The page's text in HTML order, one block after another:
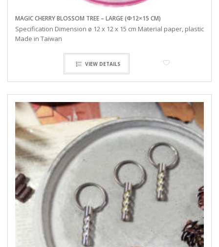
MAGIC CHERRY BLOSSOM TREE – LARGE (Φ12×15 CM)
Specification Dimension ø 12 x 12 x 15 cm Material paper, plastic
Made in Taiwan
VIEW DETAILS